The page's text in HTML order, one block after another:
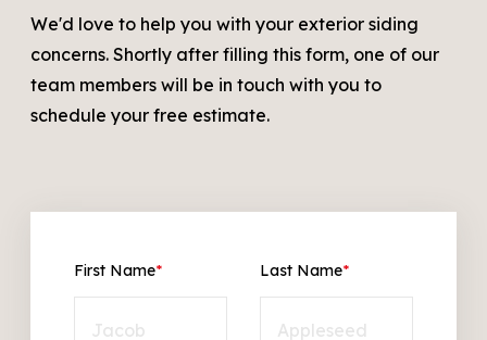
We'd love to help you with your exterior siding
concerns. Shortly after filling this form, one of our
team members will be in touch with you to
schedule your free estimate.
First Name* Last Name*